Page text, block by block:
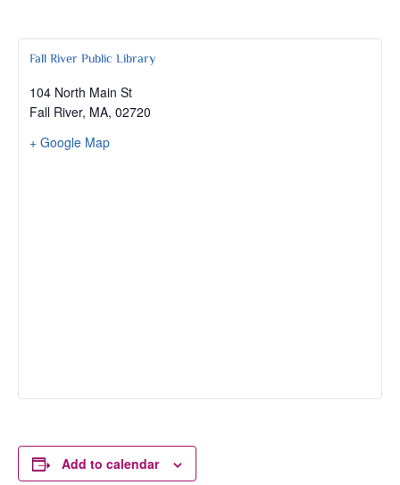
Fall River Public Library
104 North Main St
Fall River, MA, 02720
+ Google Map
Add to calendar